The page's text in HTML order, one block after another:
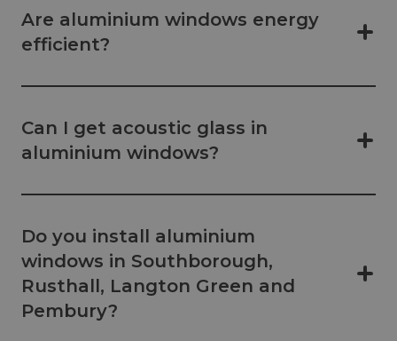
Are aluminium windows energy
efficient?
Can I get acoustic glass in
aluminium windows?
Do you install aluminium
windows in Southborough,
Rusthall, Langton Green and
Pembury?